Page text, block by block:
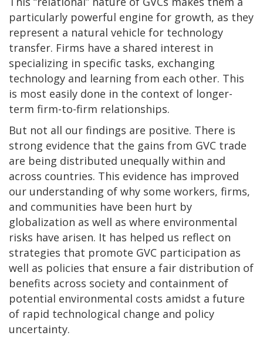
particularly powerful engine for growth, as they
represent a natural vehicle for technology
transfer. Firms have a shared interest in
specializing in specific tasks, exchanging
technology and learning from each other. This
is most easily done in the context of longer-
term firm-to-firm relationships.
But not all our findings are positive. There is
strong evidence that the gains from GVC trade
are being distributed unequally within and
across countries. This evidence has improved
our understanding of why some workers, firms,
and communities have been hurt by
globalization as well as where environmental
risks have arisen. It has helped us reflect on
strategies that promote GVC participation as
well as policies that ensure a fair distribution of
benefits across society and containment of
potential environmental costs amidst a future
of rapid technological change and policy
uncertainty.